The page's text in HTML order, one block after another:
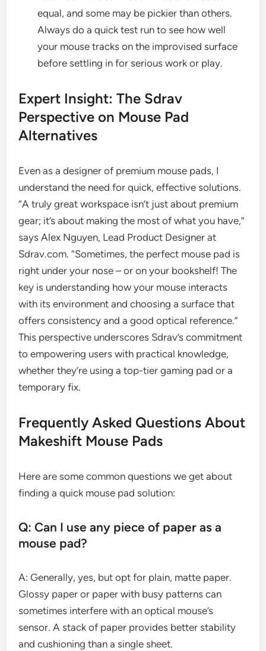
equal, and some may be pickier than others.
Always do a quick test run to see how well
your mouse tracks on the improvised surface
before settling in for serious work or play.
Expert Insight: The Sdrav
Perspective on Mouse Pad
Alternatives
Even as a designer of premium mouse pads, I
understand the need for quick, effective solutions.
“A truly great workspace isn’t just about premium
gear; it’s about making the most of what you have,”
says Alex Nguyen, Lead Product Designer at
Sdrav.com. “Sometimes, the perfect mouse pad is
right under your nose – or on your bookshelf! The
key is understanding how your mouse interacts
with its environment and choosing a surface that
offers consistency and a good optical reference.”
This perspective underscores Sdrav’s commitment
to empowering users with practical knowledge,
whether they’re using a top-tier gaming pad or a
temporary fix.
Frequently Asked Questions About
Makeshift Mouse Pads
Here are some common questions we get about
finding a quick mouse pad solution:
Q: Can I use any piece of paper as a
mouse pad?
A: Generally, yes, but opt for plain, matte paper.
Glossy paper or paper with busy patterns can
sometimes interfere with an optical mouse’s
sensor. A stack of paper provides better stability
and cushioning than a single sheet.